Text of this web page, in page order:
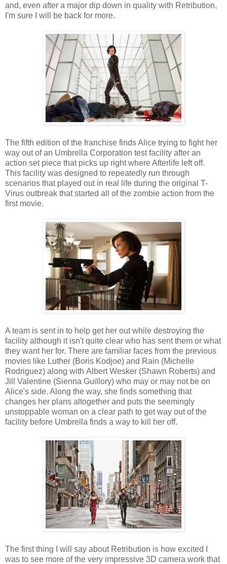
and, even after a major dip down in quality with Retribution,
I'm sure I will be back for more.
The fifth edition of the franchise finds Alice trying to fight her
way out of an Umbrella Corporation test facility after an
action set piece that picks up right where Afterlife left off.
This facility was designed to repeatedly run through
scenarios that played out in real life during the original T-
Virus outbreak that started all of the zombie action from the
first movie.
A team is sent in to help get her out while destroying the
facility although it isn't quite clear who has sent them or what
they want her for. There are familiar faces from the previous
movies like Luther (Boris Kodjoe) and Rain (Michelle
Rodriguez) along with Albert Wesker (Shawn Roberts) and
Jill Valentine (Sienna Guillory) who may or may not be on
Alice's side. Along the way, she finds something that
changes her plans altogether and puts the seemingly
unstoppable woman on a clear path to get way out of the
facility before Umbrella finds a way to kill her off.
The first thing I will say about Retribution is how excited I
was to see more of the very impressive 3D camera work that